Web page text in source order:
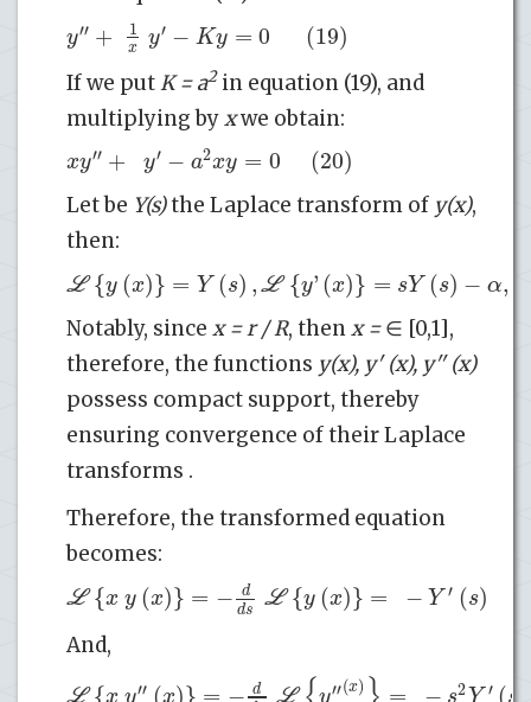
y′′ + 1
x y′ − Ky = 0 (19)
If we putK = a2 in equation (19), and
multiplying byxwe obtain:
xy′′ + y′ − a2xy = 0 (20)
Let be Y(s)the Laplace transform of y(x),
then:
L {y(x)} = Y (s),L {y'(x)} = sY (s) − α,
Notably, since x = r / R, thenx =∈ [0,1],
therefore, the functions y(x), y′ (x), y′′ (x)
possess compact support, thereby
ensuring convergence of their Laplace
transforms .
Therefore, the transformed equation
becomes:
L {x y(x)} = − d
ds L {y(x)} = −Y ′ (s)
And,
′′ d ′′(x) 2 ′